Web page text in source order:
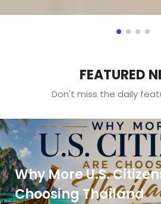
FEATURED
Don't miss the daily
Why More U.S.
Choosing Thailand